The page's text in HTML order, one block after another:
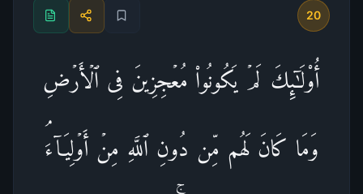
20
أُو۟لَـٰۤىِٕكَ لَمۡ یَكُونُوا۟ مُعۡجِزِینَ فِی ٱلۡأَرۡضِ
وَمَا كَانَ لَهُم مِّن دُونِ ٱللَّهِ مِنۡ أَوۡلِیَاۤءَۘ